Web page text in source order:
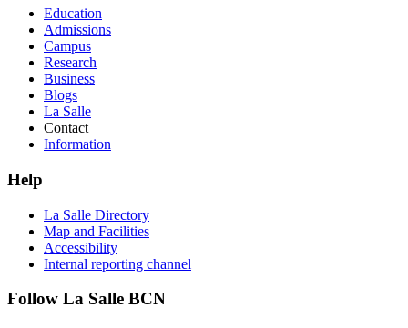
Education
Admissions
Campus
Research
Business
Blogs
La Salle
Contact
Information
Help
La Salle Directory
Map and Facilities
Accessibility
Internal reporting channel
Follow La Salle BCN